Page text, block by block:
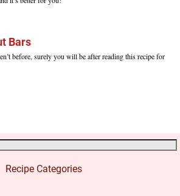
Bars
before, surely you will be after reading this recipe for
Recipe Categories